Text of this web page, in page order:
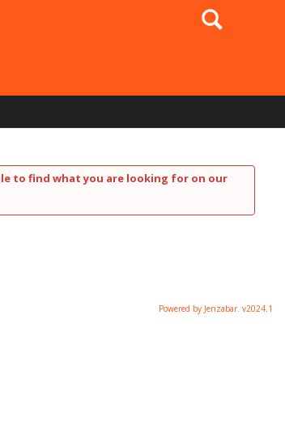
Search
to find what you are looking for on our
Powered by Jenzabar. v2024.1